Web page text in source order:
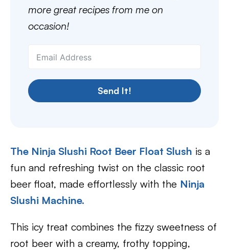
more great recipes from me on
occasion!
Send It!
The Ninja Slushi Root Beer Float Slush is a
fun and refreshing twist on the classic root
beer float, made effortlessly with the Ninja
Slushi Machine.
This icy treat combines the fizzy sweetness of
root beer with a creamy, frothy topping,